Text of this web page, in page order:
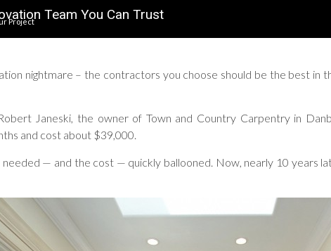
Team You Can Trust
Project
nightmare – the contractors you choose should be the best in
Janeski, the owner of Town and Country Carpentry in
and cost about $39,000.
— and the cost — quickly ballooned. Now, nearly 10 years